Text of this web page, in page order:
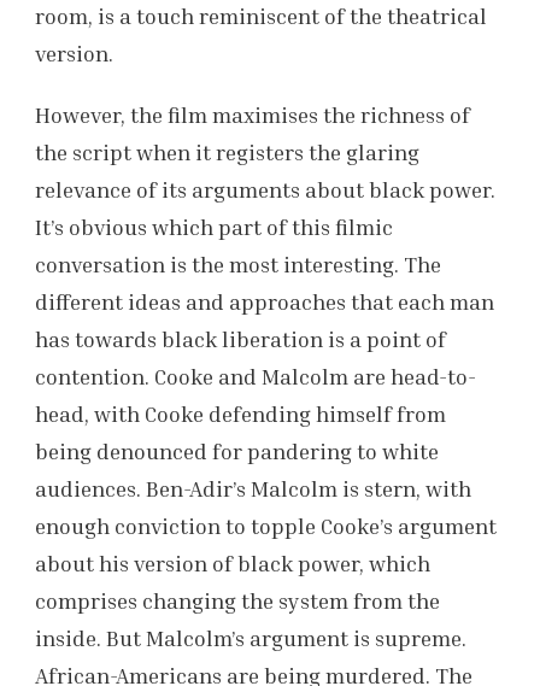
room, is a touch reminiscent of the theatrical
version.
However, the film maximises the richness of
the script when it registers the glaring
relevance of its arguments about black power.
It’s obvious which part of this filmic
conversation is the most interesting. The
different ideas and approaches that each man
has towards black liberation is a point of
contention. Cooke and Malcolm are head-to-
head, with Cooke defending himself from
being denounced for pandering to white
audiences. Ben-Adir’s Malcolm is stern, with
enough conviction to topple Cooke’s argument
about his version of black power, which
comprises changing the system from the
inside. But Malcolm’s argument is supreme.
African-Americans are being murdered. The